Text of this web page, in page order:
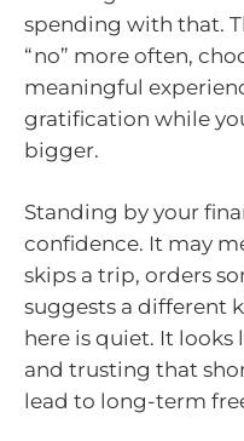
spending with that.
“no” more often,
meaningful
gratification while
bigger.
Standing by your
confidence. It may
skips a trip, orders
suggests a different
here is quiet. It looks
and trusting that
lead to long-term